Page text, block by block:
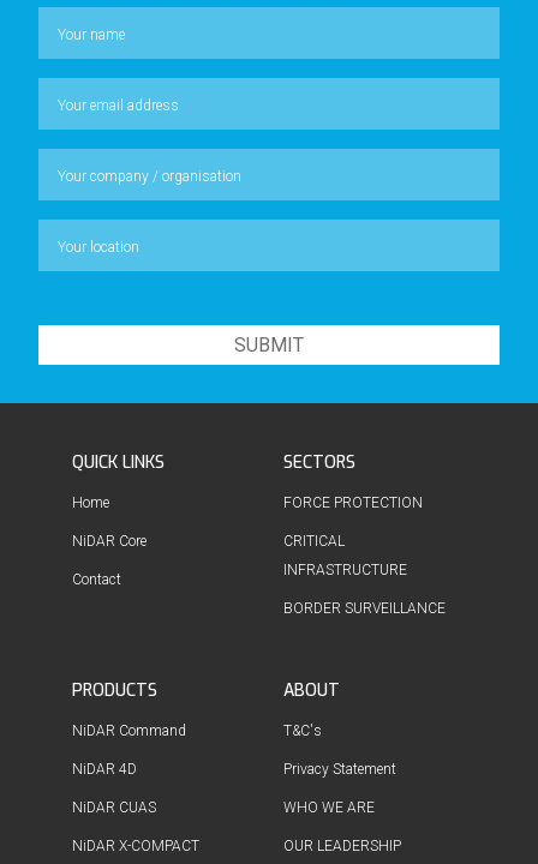
QUICK LINKS
Home
NiDAR Core
Contact
SECTORS
FORCE PROTECTION
CRITICAL
INFRASTRUCTURE
BORDER SURVEILLANCE
PRODUCTS
NiDAR Command
NiDAR 4D
NiDAR CUAS
NiDAR X-COMPACT
ABOUT
T&C's
Privacy Statement
WHO WE ARE
OUR LEADERSHIP